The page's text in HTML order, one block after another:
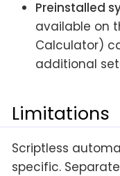
Preinstalled
available on
Calculator)
additional
Limitations
Scriptless
specific.